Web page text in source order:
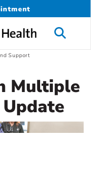
Support
Multiple